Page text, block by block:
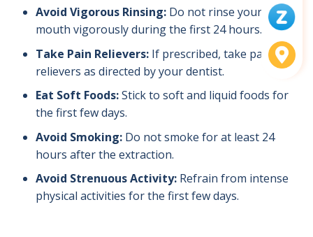
Avoid Vigorous Rinsing:Do not rinse your
mouth vigorously during the first 24 hours.
Take Pain Relievers:If prescribed, take pain
relievers as directed by your dentist.
Eat Soft Foods:Stick to soft and liquid foods for
the first few days.
Avoid Smoking:Do not smoke for at least 24
hours after the extraction.
Avoid Strenuous Activity:Refrain from intense
physical activities for the first few days.